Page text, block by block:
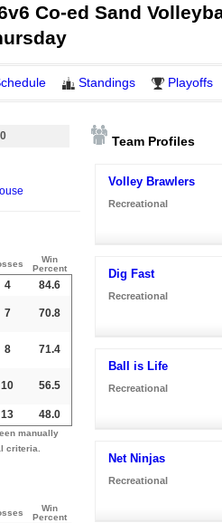
Co-ed Sand
Standings Playoffs
Win
Percent
4 84.6
7 70.8
8 71.4
10 56.5
13 48.0
manually
criteria.
Win
Percent
Team Profiles
Volley Brawlers
Recreational
Dig Fast
Recreational
Ball is Life
Recreational
Net Ninjas
Recreational